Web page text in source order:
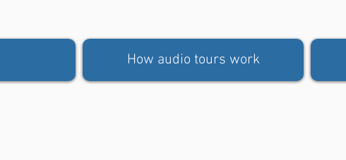
How audio tours work